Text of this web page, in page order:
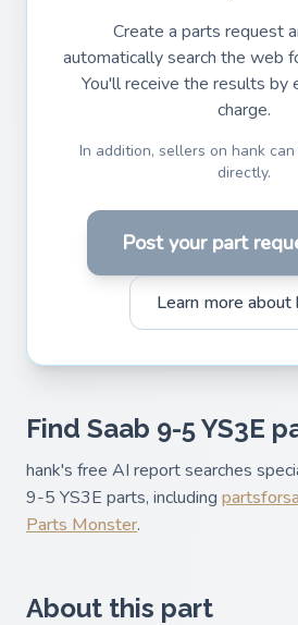
Create a parts request
automatically search the web
You'll receive the results by
charge.
In addition, sellers on hank
directly.
Post your part
Learn more about
Find Saab 9-5 YS3E
hank's free AI report searches
9-5 YS3E parts, including
Parts Monster.
About this part